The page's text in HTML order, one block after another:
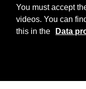
You must accept
videos. You can
this in the
Data
Legal Notice
Copyright © 2026 KV-GmbH